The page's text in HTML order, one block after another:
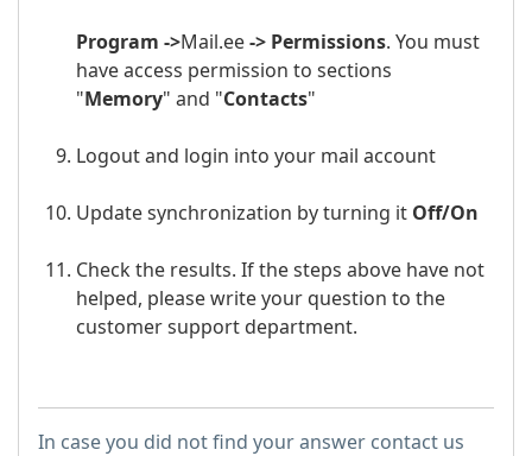
Program ->Mail.ee-> Permissions. You must
have access permission to sections
"Memory" and "Contacts"
Logout and login into your mail account
Update synchronization by turning it Off/On
Check the results. If the steps above have not
helped, please write your question to the
customer support department.
In case you did not find your answer contact us